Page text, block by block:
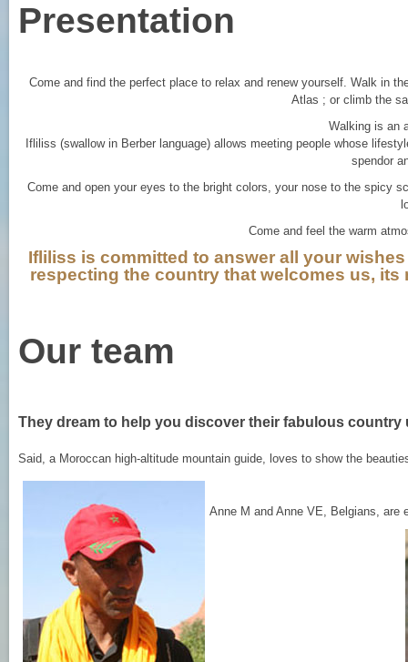
Presentation
Come and find the perfect place to relax and renew yourself. Walk in
Atlas ; or climb the
Walking is an
Ifliliss (swallow in Berber language) allows meeting people whose
spendor
Come and open your eyes to the bright colors, your nose to the spicy
Come and feel the warm
Ifliliss is committed to answer all your
respecting the country that welcomes us,
Our team
They dream to help you discover their fabulous
Said, a Moroccan high-altitude mountain guide, loves to show the
Anne M and Anne VE, Belgians, are